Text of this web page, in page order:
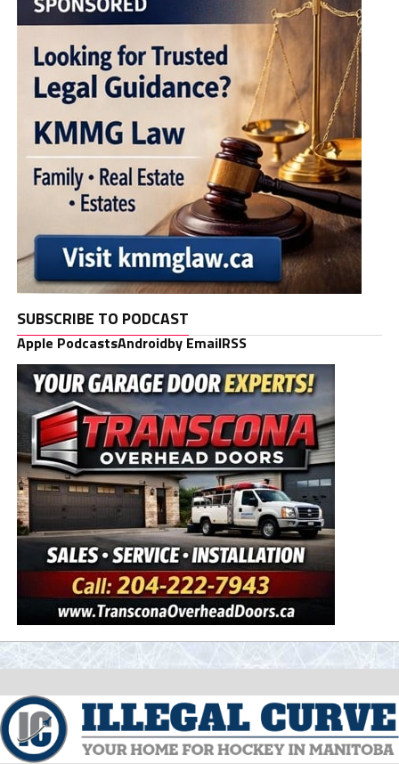
SUBSCRIBE TO PODCAST
Apple PodcastsAndroidby EmailRSS